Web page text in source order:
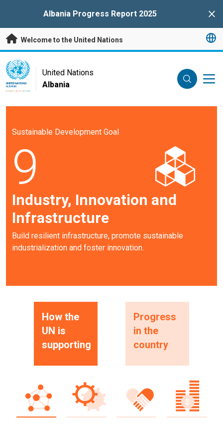
Albania Progress Report 2025
Welcome to the United Nations
UN Logo
UNITED NATIONS
ALBANIA
United Nations
Albania
Sustainable Development Goal
9
Industry, Innovation and
Infrastructure
Build resilient infrastructure, promote sustainable
industrialization and foster innovation.
How the
UN is
supporting
Progress
in the
country